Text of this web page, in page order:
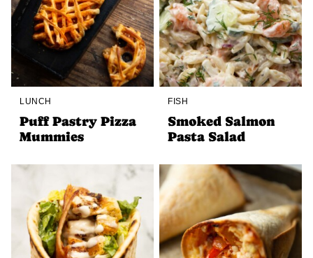
LUNCH
Puff Pastry Pizza
Mummies
FISH
Smoked Salmon
Pasta Salad